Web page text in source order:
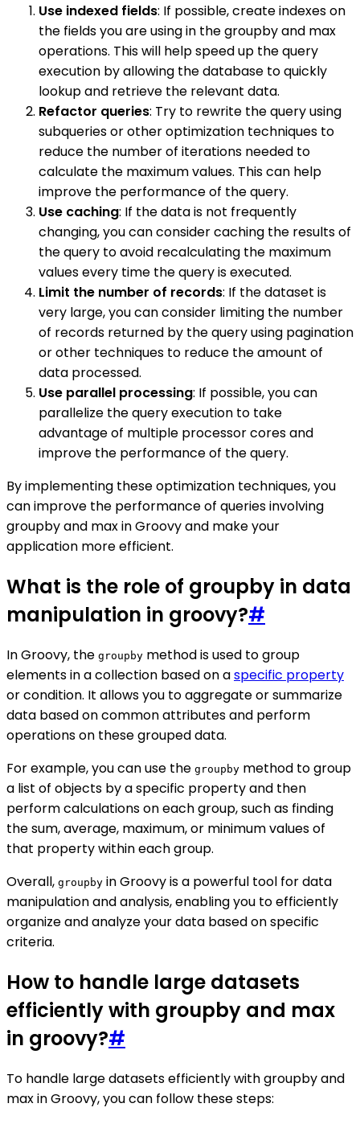
Use indexed fields: If possible, create indexes on
the fields you are using in the groupby and max
operations. This will help speed up the query
execution by allowing the database to quickly
lookup and retrieve the relevant data.
Refactor queries: Try to rewrite the query using
subqueries or other optimization techniques to
reduce the number of iterations needed to
calculate the maximum values. This can help
improve the performance of the query.
Use caching: If the data is not frequently
changing, you can consider caching the results of
the query to avoid recalculating the maximum
values every time the query is executed.
Limit the number of records: If the dataset is
very large, you can consider limiting the number
of records returned by the query using pagination
or other techniques to reduce the amount of
data processed.
Use parallel processing: If possible, you can
parallelize the query execution to take
advantage of multiple processor cores and
improve the performance of the query.
By implementing these optimization techniques, you
can improve the performance of queries involving
groupby and max in Groovy and make your
application more efficient.
What is the role of groupby in data
manipulation in groovy?#
In Groovy, the groupby method is used to group
elements in a collection based on aspecific property
or condition. It allows you to aggregate or summarize
data based on common attributes and perform
operations on these grouped data.
For example, you can use the groupby method to group
a list of objects by a specific property and then
perform calculations on each group, such as finding
the sum, average, maximum, or minimum values of
that property within each group.
Overall, groupby in Groovy is a powerful tool for data
manipulation and analysis, enabling you to efficiently
organize and analyze your data based on specific
criteria.
How to handle large datasets
efficiently with groupby and max
in groovy?#
To handle large datasets efficiently with groupby and
max in Groovy, you can follow these steps: